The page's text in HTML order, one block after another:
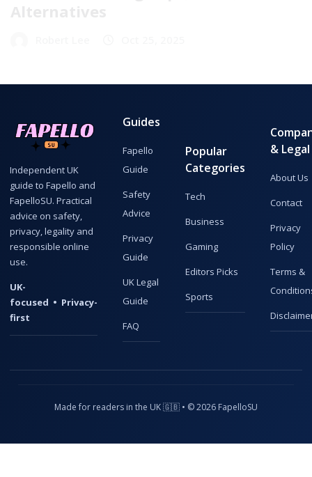
Independent UK
guide to Fapello and
FapelloSU. Practical
advice on safety,
privacy, legality and
responsible online
use.
UK-
focused • Privacy-
first
Guides
Fapello
Guide
Safety
Advice
Privacy
Guide
UK Legal
Guide
FAQ
Popular
Categories
Tech
Business
Gaming
Editors Picks
Sports
& Legal
About Us
Contact
Privacy
Policy
Terms &